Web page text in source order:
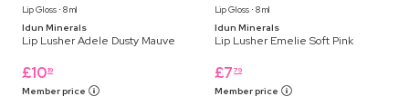
Lip Gloss ⋅ 8 ml
Idun Minerals
Lip Lusher Adele Dusty Mauve
£1019
Member price
Lip Gloss ⋅ 8 ml
Idun Minerals
Lip Lusher Emelie Soft Pink
£7 79
Member price